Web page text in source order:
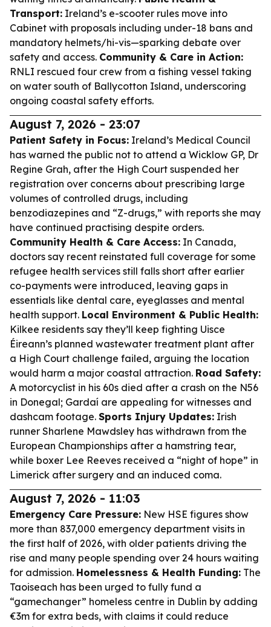
Transport: Ireland’s e-scooter rules move into
Cabinet with proposals including under-18 bans and
mandatory helmets/hi-vis—sparking debate over
safety and access. Community & Care in Action:
RNLI rescued four crew from a fishing vessel taking
on water south of Ballycotton Island, underscoring
ongoing coastal safety efforts.
August 7, 2026 - 23:07
Patient Safety in Focus: Ireland’s Medical Council
has warned the public not to attend a Wicklow GP, Dr
Regine Grah, after the High Court suspended her
registration over concerns about prescribing large
volumes of controlled drugs, including
benzodiazepines and “Z-drugs,” with reports she may
have continued practising despite orders.
Community Health & Care Access: In Canada,
doctors say recent reinstated full coverage for some
refugee health services still falls short after earlier
co-payments were introduced, leaving gaps in
essentials like dental care, eyeglasses and mental
health support. Local Environment & Public Health:
Kilkee residents say they’ll keep fighting Uisce
Éireann’s planned wastewater treatment plant after
a High Court challenge failed, arguing the location
would harm a major coastal attraction. Road Safety:
A motorcyclist in his 60s died after a crash on the N56
in Donegal; Gardaí are appealing for witnesses and
dashcam footage. Sports Injury Updates: Irish
runner Sharlene Mawdsley has withdrawn from the
European Championships after a hamstring tear,
while boxer Lee Reeves received a “night of hope” in
Limerick after surgery and an induced coma.
August 7, 2026 - 11:03
Emergency Care Pressure: New HSE figures show
more than 837,000 emergency department visits in
the first half of 2026, with older patients driving the
rise and many people spending over 24 hours waiting
for admission. Homelessness & Health Funding: The
Taoiseach has been urged to fully fund a
“gamechanger” homeless centre in Dublin by adding
€3m for extra beds, with claims it could reduce